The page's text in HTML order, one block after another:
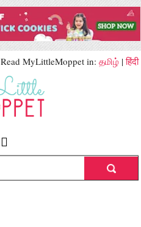
Read MyLittleMoppet in: தமிழ் |हिंदी